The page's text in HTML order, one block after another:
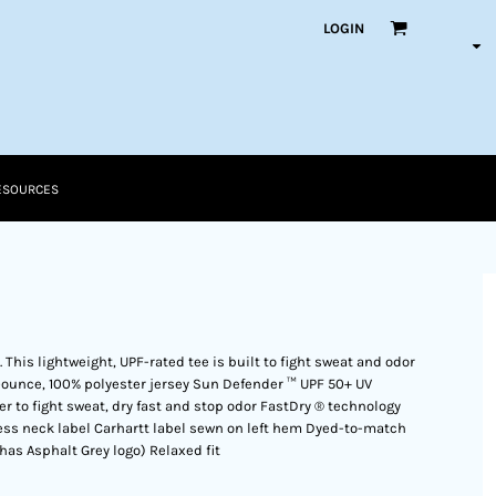
LOGIN
This lightweight, UPF-rated tee is built to fight sweat and odor
100% polyester jersey Sun Defender ™ UPF 50+ UV
to fight sweat, dry fast and stop odor FastDry ® technology
neck label Carhartt label sewn on left hem Dyed-to-match
Asphalt Grey logo) Relaxed fit